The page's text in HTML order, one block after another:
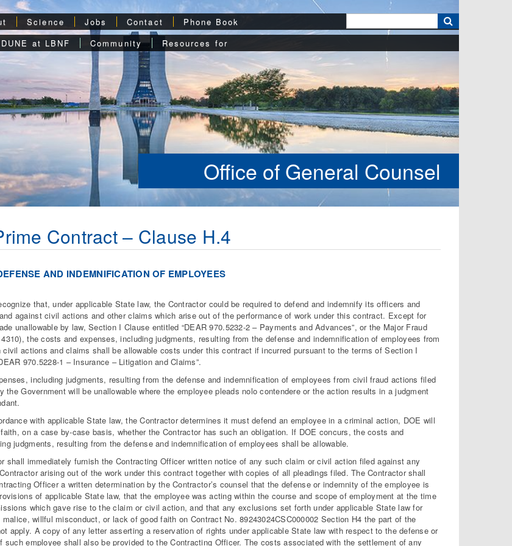
Science Jobs Contact
Phone Book
DUNE at LBNF Community Resources for
Office of General Counsel
Contract – Clause H.4
AND INDEMNIFICATION OF EMPLOYEES
that, under applicable State law, the Contractor could be required to defend and indemnify its officers and
against civil actions and other claims which arise out of the performance of work under this contract. Except for
unallowable by law, Section I Clause entitled “DEAR 970.5232-2 – Payments and Advances”, or the Major Fraud
the costs and expenses, including judgments, resulting from the defense and indemnification of employees from
civil actions and claims shall be allowable costs under this contract if incurred pursuant to the terms of Section I
970.5228-1 – Insurance – Litigation and Claims”.
including judgments, resulting from the defense and indemnification of employees from civil fraud actions filed
the Government will be unallowable where the employee pleads nolo contendere or the action results in a judgment
with applicable State law, the Contractor determines it must defend an employee in a criminal action, DOE will
on a case by-case basis, whether the Contractor has such an obligation. If DOE concurs, the costs and
judgments, resulting from the defense and indemnification of employees shall be allowable.
shall immediately furnish the Contracting Officer written notice of any such claim or civil action filed against any
arising out of the work under this contract together with copies of all pleadings filed. The Contractor shall
Officer a written determination by the Contractor’s counsel that the defense or indemnity of the employee is
of applicable State law, that the employee was acting within the course and scope of employment at the time
which gave rise to the claim or civil action, and that any exclusions set forth under applicable State law for
willful misconduct, or lack of good faith on Contract No. 89243024CSC000002 Section H4 the part of the
apply. A copy of any letter asserting a reservation of rights under applicable State law with respect to the defense or
such employee shall also be provided to the Contracting Officer. The costs associated with the settlement of any